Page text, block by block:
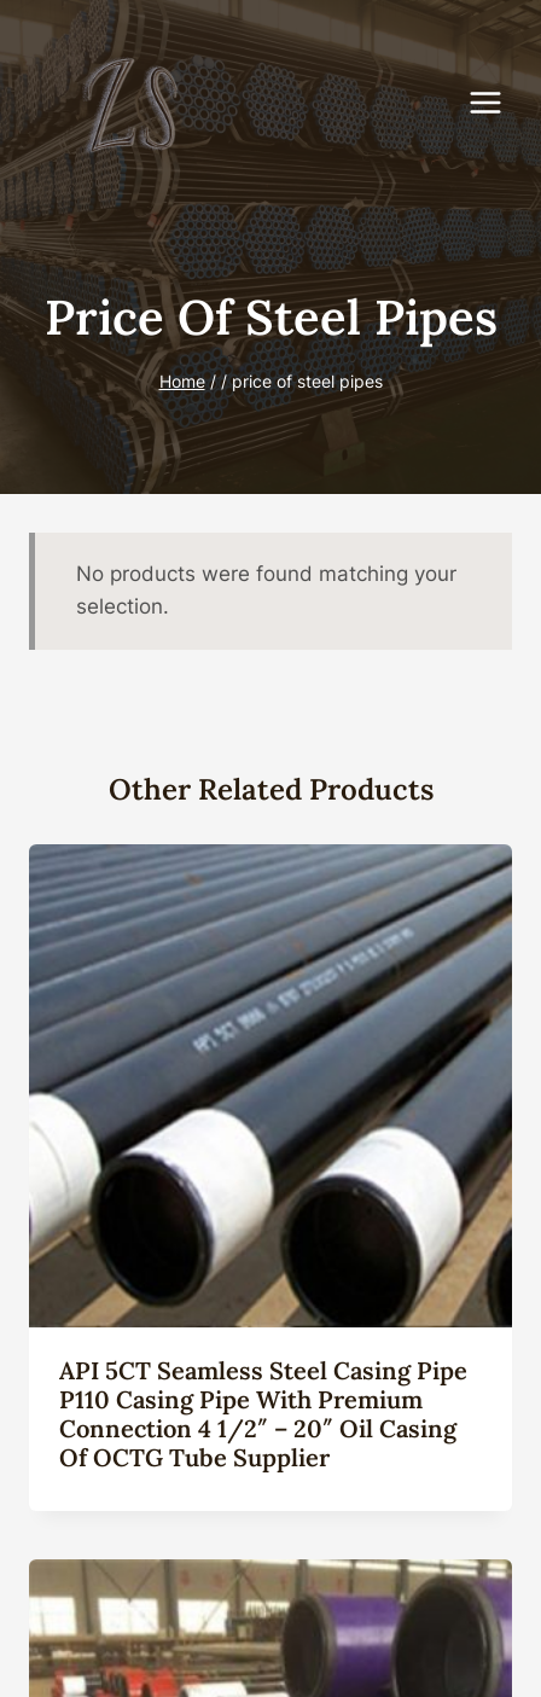
Skip
content
Price Of Steel Pipes
Home / / price of steel pipes
No products were found matching your
selection.
Other Related Products
API 5CT Seamless Steel Casing Pipe
P110 Casing Pipe With Premium
Connection 4 1/2″ – 20″ Oil Casing
Of OCTG Tube Supplier